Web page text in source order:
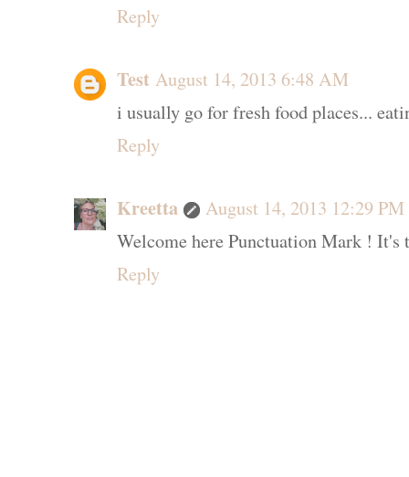
Reply
Test August 14, 2013 6:48 AM
i usually go for fresh food places...
Reply
Kreetta
August 14, 2013 12:29 PM
Welcome here Punctuation Mark ! It's
Reply